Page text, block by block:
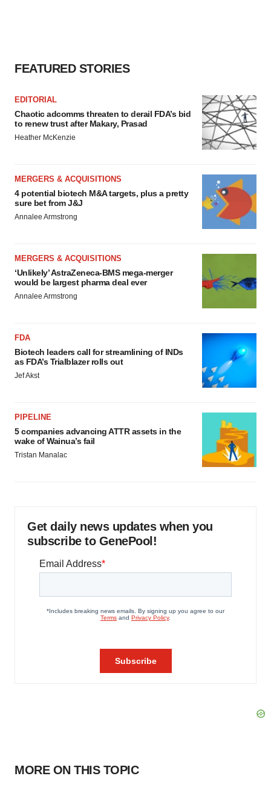
FEATURED STORIES
EDITORIAL
Chaotic adcomms threaten to derail FDA’s bid
to renew trust after Makary, Prasad
Heather McKenzie
MERGERS & ACQUISITIONS
4 potential biotech M&A targets, plus a pretty
sure bet from J&J
Annalee Armstrong
MERGERS & ACQUISITIONS
‘Unlikely’ AstraZeneca-BMS mega-merger
would be largest pharma deal ever
Annalee Armstrong
FDA
Biotech leaders call for streamlining of INDs
as FDA’s Trialblazer rolls out
Jef Akst
PIPELINE
5 companies advancing ATTR assets in the
wake of Wainua’s fail
Tristan Manalac
Get daily news updates when you
subscribe to GenePool!
MORE ON THIS TOPIC